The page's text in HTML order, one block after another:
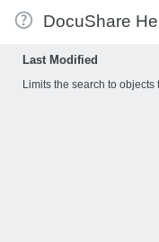
DocuShare
Last Modified
Limits the search to